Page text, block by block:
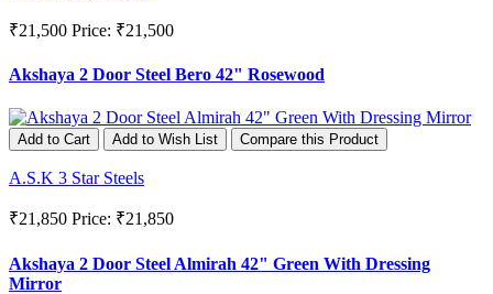
₹21,500 Price: ₹21,500
Akshaya 2 Door Steel Bero 42" Rosewood
Add to Cart Add to Wish List Compare this Product
A.S.K 3 Star Steels
₹21,850 Price: ₹21,850
Akshaya 2 Door Steel Almirah 42" Green With Dressing
Mirror